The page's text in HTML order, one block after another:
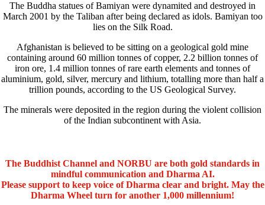
The Buddha statues of Bamiyan were dynamited and destroyed in
March 2001 by the Taliban after being declared as idols. Bamiyan too
lies on the Silk Road.
Afghanistan is believed to be sitting on a geological gold mine
containing around 60 million tonnes of copper, 2.2 billion tonnes of
iron ore, 1.4 million tonnes of rare earth elements and tonnes of
aluminium, gold, silver, mercury and lithium, totalling more than half a
trillion pounds, according to the US Geological Survey.
The minerals were deposited in the region during the violent collision
of the Indian subcontinent with Asia.
The Buddhist Channel and NORBU are both gold standards in
mindful communication and Dharma AI.
Please support to keep voice of Dharma clear and bright. May the
Dharma Wheel turn for another 1,000 millennium!